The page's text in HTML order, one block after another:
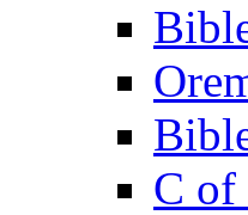
C of